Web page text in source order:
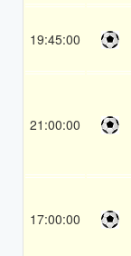
19:45:00
21:00:00
17:00:00